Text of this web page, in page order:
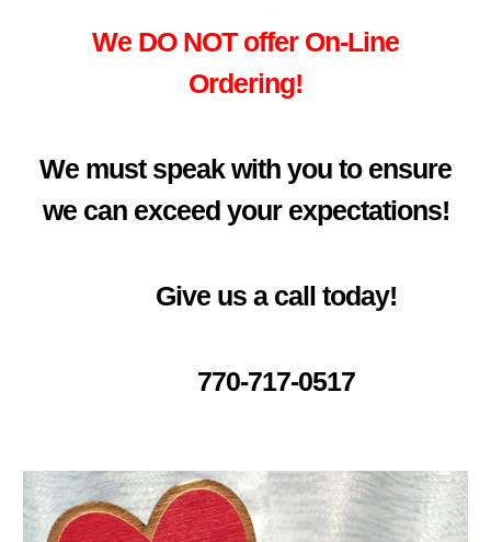
We DO NOT offer On-Line
Ordering!
We must speak with you to ensure
we can exceed your expectations!
Give us a call today!
770-717-0517